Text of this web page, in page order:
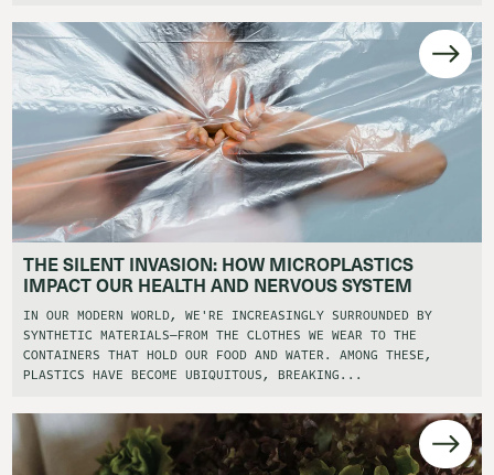
THE SILENT INVASION: HOW MICROPLASTICS
IMPACT OUR HEALTH AND NERVOUS SYSTEM
IN OUR MODERN WORLD, WE'RE INCREASINGLY SURROUNDED BY
SYNTHETIC MATERIALS—FROM THE CLOTHES WE WEAR TO THE
CONTAINERS THAT HOLD OUR FOOD AND WATER. AMONG THESE,
PLASTICS HAVE BECOME UBIQUITOUS, BREAKING...